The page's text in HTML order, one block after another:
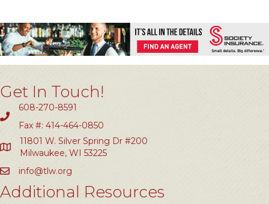
Get In Touch!
608-270-8591
Fax #: 414-464-0850
11801 W. Silver Spring Dr #200
Milwaukee, WI 53225
info@tlw.org
Additional Resources